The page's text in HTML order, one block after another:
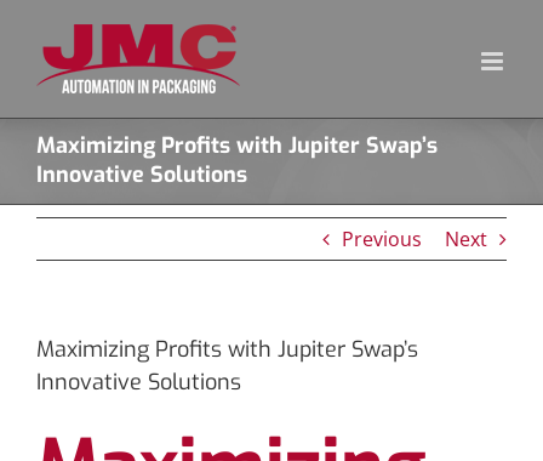
content
Maximizing Profits with Jupiter Swap’s
Innovative Solutions
Previous Next
Maximizing Profits with Jupiter Swap’s
Innovative Solutions